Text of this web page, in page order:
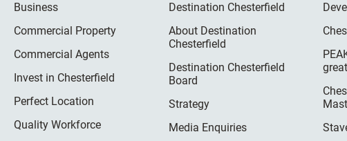
Business
Commercial Property
Commercial Agents
Invest in Chesterfield
Perfect Location
Quality Workforce
Destination Chesterfield
About Destination
Chesterfield
Destination Chesterfield
Board
Strategy
Media Enquiries